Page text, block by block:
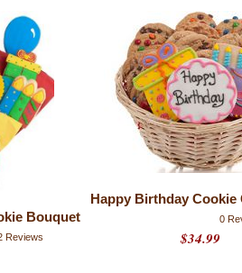
Bouquet
Reviews
Happy Birthday Cookie
0
$34.99